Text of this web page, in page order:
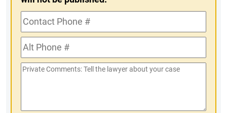
Contact
Phone
#Alt
Phone
#
Private